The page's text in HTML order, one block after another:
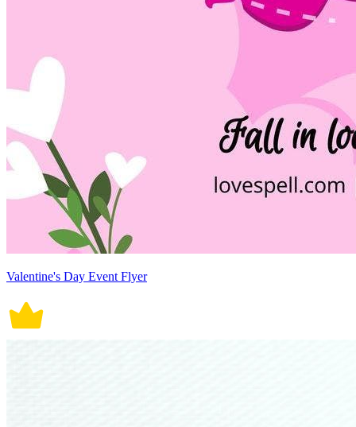
Valentine's Day Event Flyer